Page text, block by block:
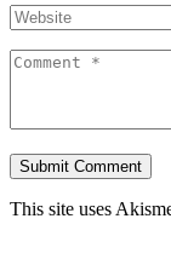
This site uses